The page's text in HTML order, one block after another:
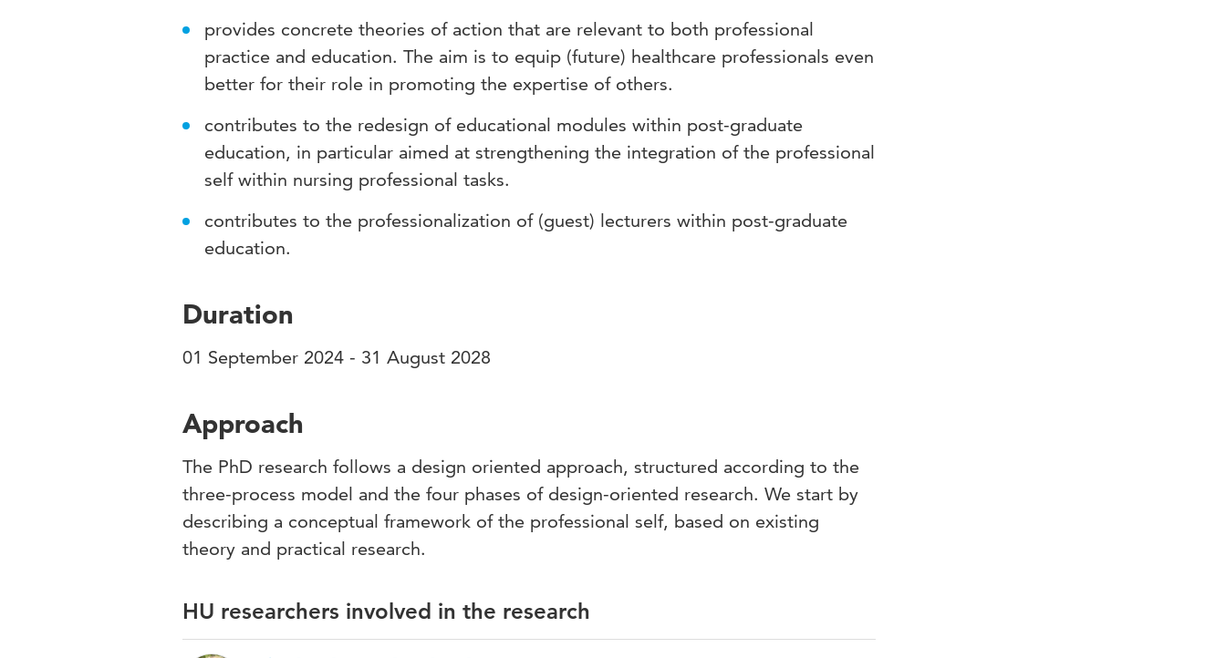
provides concrete theories of action that are relevant to both professional
practice and education. The aim is to equip (future) healthcare professionals even
better for their role in promoting the expertise of others.
contributes to the redesign of educational modules within post-graduate
education, in particular aimed at strengthening the integration of the professional
self within nursing professional tasks.
contributes to the professionalization of (guest) lecturers within post-graduate
education.
Duration
01 September 2024 - 31 August 2028
Approach
The PhD research follows a design oriented approach, structured according to the
three-process model and the four phases of design-oriented research. We start by
describing a conceptual framework of the professional self, based on existing
theory and practical research.
HU researchers involved in the research